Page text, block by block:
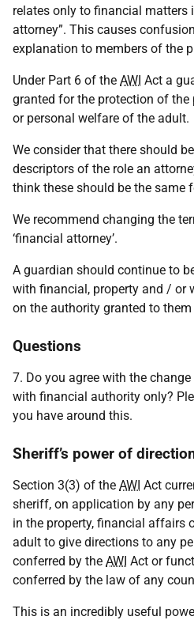
relates only to financial matters
attorney”. This causes
explanation to members of the
Under Part 6 of the AWI Act a
granted for the protection of
or personal welfare of the adult.
We consider that there should
descriptors of the role an
think these should be the same
We recommend changing the
‘financial attorney’.
A guardian should continue to
with financial, property and / or
on the authority granted to
Questions
7. Do you agree with the
with financial authority only?
you have around this.
Sheriff’s power of
Section 3(3) of the AWI Act
sheriff, on application by any
in the property, financial affairs
adult to give directions to any
conferred by the AWI Act or
conferred by the law of any
This is an incredibly useful